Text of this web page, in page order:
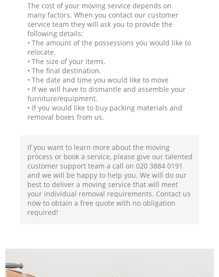
The cost of your moving service depends on
many factors. When you contact our customer
service team they will ask you to provide the
following details:
• The amount of the possessions you would like to
relocate.
• The size of your items.
• The final destination.
• The date and time you would like to move
• If we will have to dismantle and assemble your
furniture/equipment.
• If you would like to buy packing materials and
removal boxes from us.
If you want to learn more about the moving
process or book a service, please give our talented
customer support team a call on ‎020 3884 0191
and we will be happy to help you. We will do our
best to deliver a moving service that will meet
your individual removal requirements. Contact us
now to obtain a free quote with no obligation
required!